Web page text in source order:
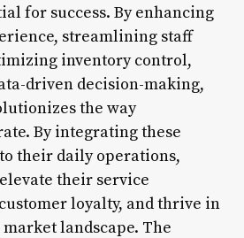
for success. By enhancing
streamlining staff
inventory control,
driven decision-making,
the way
By integrating these
their daily operations,
their service
loyalty, and thrive in
landscape. The